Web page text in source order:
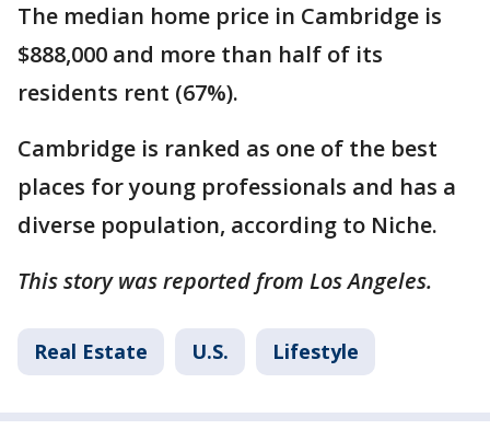
The median home price in Cambridge is
$888,000 and more than half of its
residents rent (67%).
Cambridge is ranked as one of the best
places for young professionals and has a
diverse population, according to Niche.
This story was reported from Los Angeles.
Real Estate U.S. Lifestyle